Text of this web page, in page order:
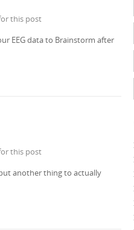
this post
EEG data to Brainstorm after
this post
another thing to actually